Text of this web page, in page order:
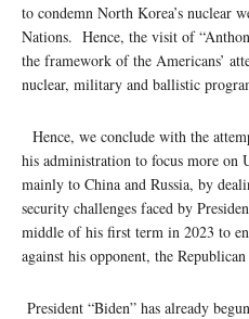
to condemn North Korea’s nuclear
Nations. Hence, the visit of
the framework of the Americans’
nuclear, military and ballistic
Hence, we conclude with the
his administration to focus more on
mainly to China and Russia, by
security challenges faced by
middle of his first term in 2023 to
against his opponent, the
President “Biden” has already